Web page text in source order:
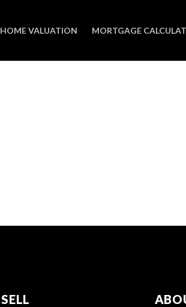
HOME VALUATION MORTGAGE
SELL